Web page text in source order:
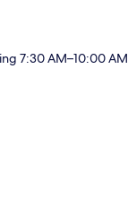
7:30 AM–10:00 AM